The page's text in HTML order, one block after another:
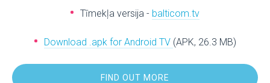
Tīmekļa versija - balticom.tv
Download .apk for Android TV (APK, 26.3 MB)
FIND OUT MORE